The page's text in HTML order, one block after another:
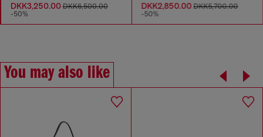
DKK3,250.00DKK6,500.00
-50%
DKK2,850.00DKK5,700.00
-50%
You may also like